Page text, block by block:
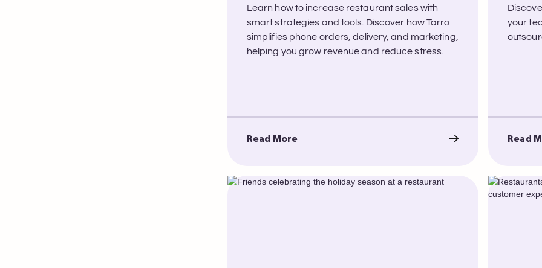
Learn how to increase restaurant sales with
smart strategies and tools. Discover how Tarro
simplifies phone orders, delivery, and marketing,
helping you grow revenue and reduce stress.
Read More
your
Read